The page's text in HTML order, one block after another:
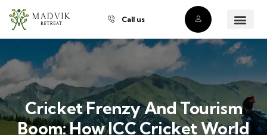
Call us
Cricket Frenzy And Tourism
Boom: How ICC Cricket World